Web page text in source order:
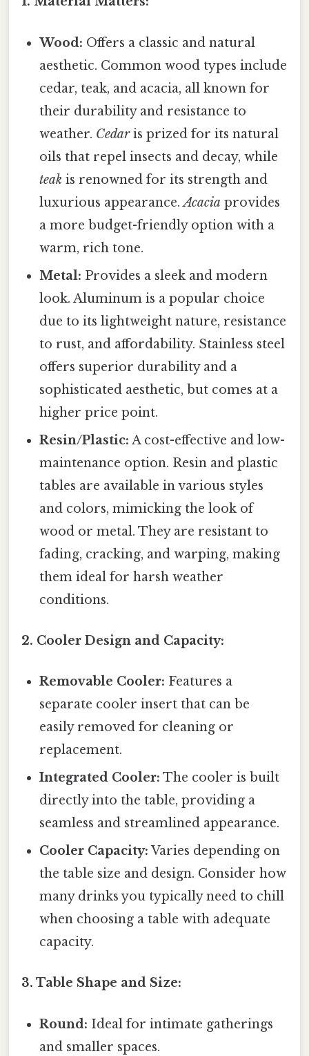
Wood: Offers a classic and natural
aesthetic. Common wood types include
cedar, teak, and acacia, all known for
their durability and resistance to
weather. Cedaris prized for its natural
oils that repel insects and decay, while
teak is renowned for its strength and
luxurious appearance.Acacia provides
a more budget-friendly option with a
warm, rich tone.
Metal: Provides a sleek and modern
look. Aluminum is a popular choice
due to its lightweight nature, resistance
to rust, and affordability. Stainless steel
offers superior durability and a
sophisticated aesthetic, but comes at a
higher price point.
Resin/Plastic: A cost-effective and low-
maintenance option. Resin and plastic
tables are available in various styles
and colors, mimicking the look of
wood or metal. They are resistant to
fading, cracking, and warping, making
them ideal for harsh weather
conditions.
2. Cooler Design and Capacity:
Removable Cooler: Features a
separate cooler insert that can be
easily removed for cleaning or
replacement.
Integrated Cooler: The cooler is built
directly into the table, providing a
seamless and streamlined appearance.
Cooler Capacity: Varies depending on
the table size and design. Consider how
many drinks you typically need to chill
when choosing a table with adequate
capacity.
3. Table Shape and Size:
Round: Ideal for intimate gatherings
and smaller spaces.